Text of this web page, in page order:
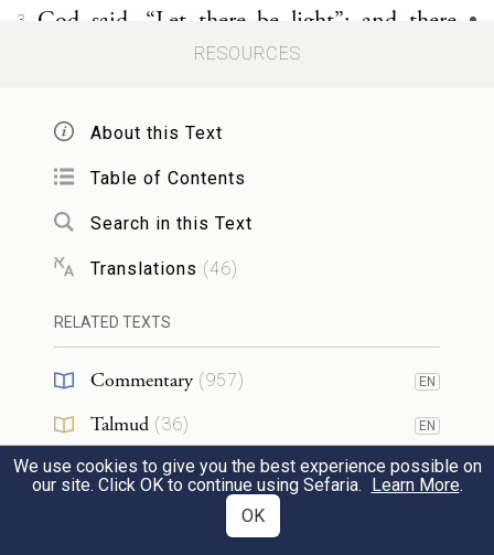
3
God said, “Let there be light”; and there
God saw that the light was good, and God
separated the light from the darkness.
God called the light Day—and called the
darkness Night. And there was evening and
there was morning, a first day.
God said, “Let there be an expanse in the
midst of the water, that it may separate
water from water.”
God made the expanse, and it separated the
RESOURCES
About this Text
Table of Contents
Search in this Text
Translations (46)
RELATED TEXTS
Commentary (957) EN
Talmud (36) EN
Midrash(157 ) EN
We use cookies to give you the best experience possible on
our site. Click OK to continue using Sefaria. Learn More.
OK